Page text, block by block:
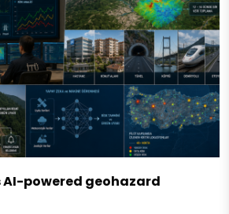
AI-powered geohazard